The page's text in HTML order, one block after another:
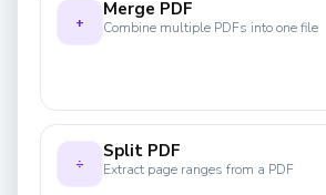
+
Merge PDF
Combine multiple PDFs into one file
÷
Split PDF
Extract page ranges from a PDF